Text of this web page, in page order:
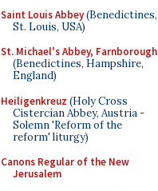
Saint Louis Abbey(Benedictines,
St. Louis, USA)
St. Michael's Abbey, Farnborough
(Benedictines, Hampshire,
England)
Heiligenkreuz (Holy Cross
Cistercian Abbey, Austria -
Solemn 'Reform of the
reform' liturgy)
Canons Regular of the New
Jerusalem